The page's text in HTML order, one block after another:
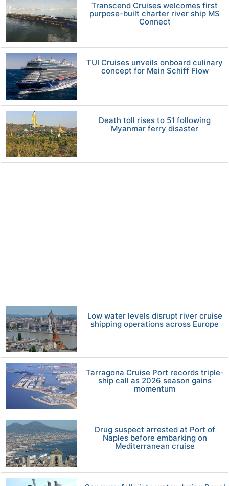
Transcend Cruises welcomes first
purpose-built charter river ship MS
Connect
TUI Cruises unveils onboard culinary
concept for Mein Schiff Flow
Death toll rises to 51 following
Myanmar ferry disaster
Low water levels disrupt river cruise
shipping operations across Europe
Tarragona Cruise Port records triple-
ship call as 2026 season gains
momentum
Drug suspect arrested at Port of
Naples before embarking on
Mediterranean cruise